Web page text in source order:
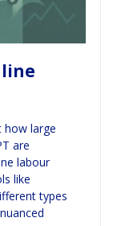
how large
are
labour
like
types